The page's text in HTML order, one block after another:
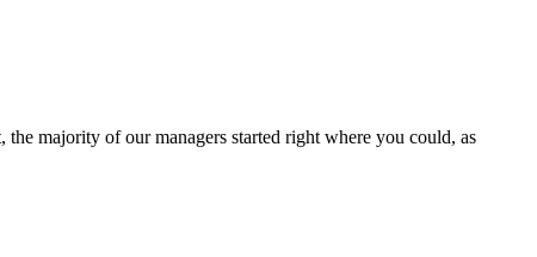
the majority of our managers started right where you could, as